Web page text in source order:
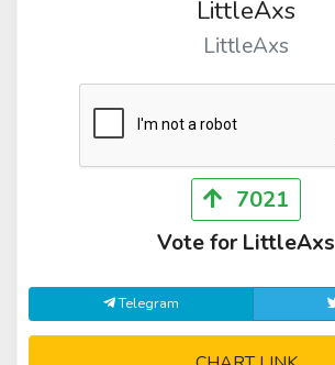
LittleAxs
LittleAxs
7021
Vote for LittleAxs
Telegram